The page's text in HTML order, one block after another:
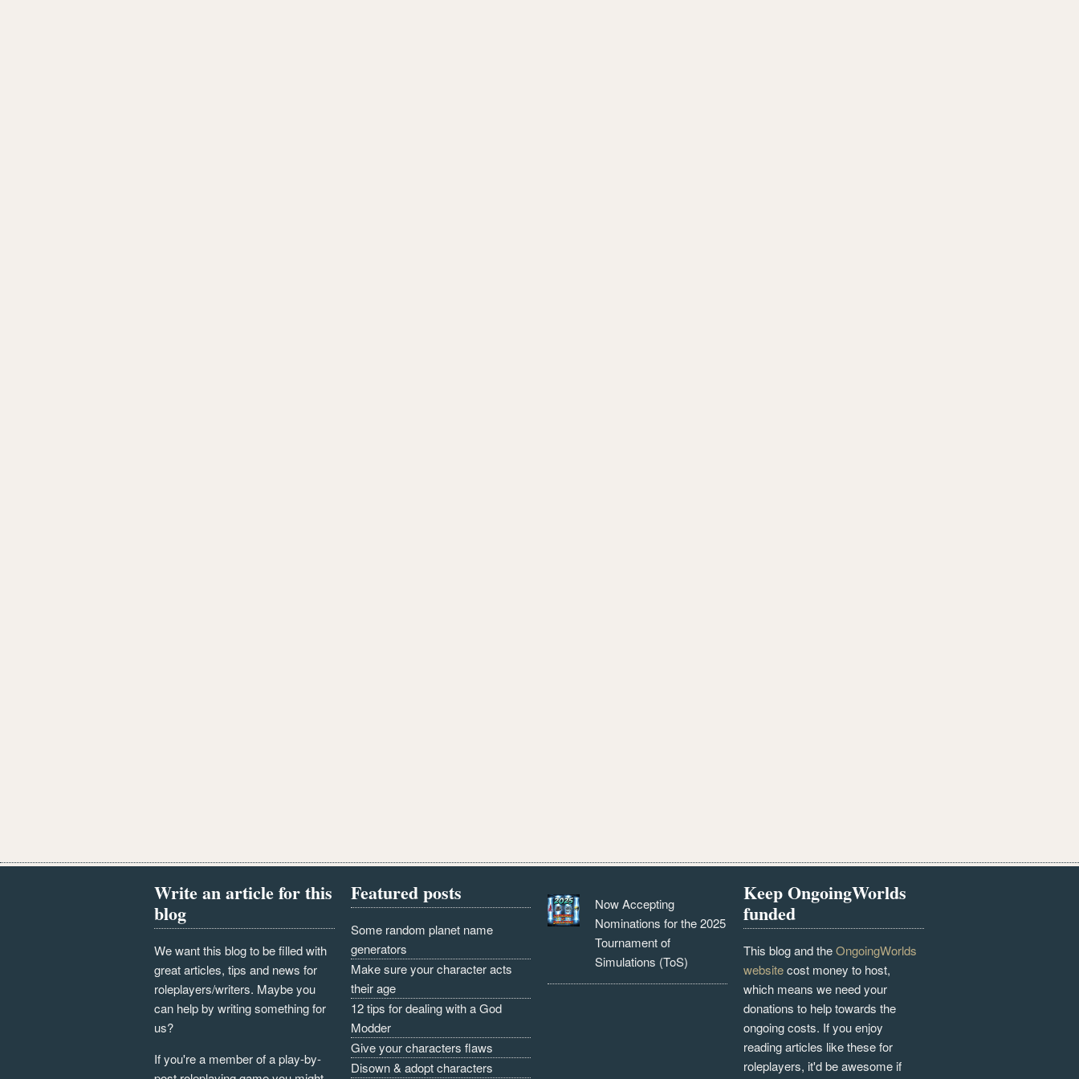
Write an article for this
blog
We want this blog to be filled with
great articles, tips and news for
roleplayers/writers. Maybe you
can help by writing something for
us?
If you're a member of a play-by-
Featured posts
Some random planet name
generators
Make sure your character acts
their age
12 tips for dealing with a God
Modder
Give your characters flaws
Disown & adopt characters
Now Accepting
Nominations for the 2025
Tournament of
Simulations (ToS)
Keep OngoingWorlds
funded
This blog and theOngoingWorlds
websitecost money to host,
which means we need your
donations to help towards the
ongoing costs. If you enjoy
reading articles like these for
roleplayers, it'd be awesome if